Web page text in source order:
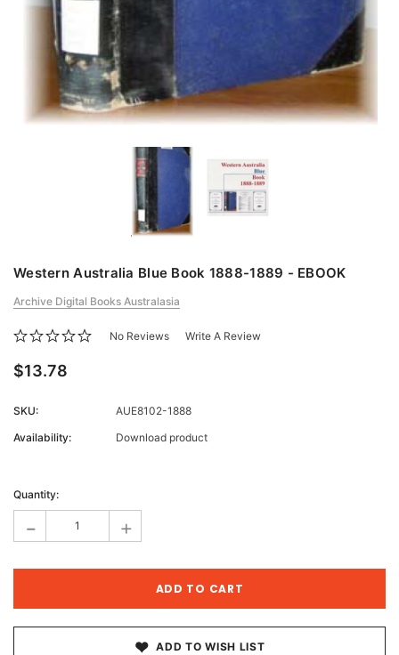
Western Australia Blue Book 1888-1889 - EBOOK
Archive Digital Books Australasia
No Reviews Write A Review
$13.78
SKU:
AUE8102-1888
Availability:
Download product
Stock:
Quantity:
- +
ADD TO WISH LIST